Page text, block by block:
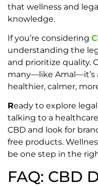
that wellness and
knowledge.
If you’re considering
understanding the
and prioritize quality.
many—like Amal—it’s
healthier, calmer,
Ready to explore
talking to a
CBD and look for
free products.
be one step in the
FAQ: CBD